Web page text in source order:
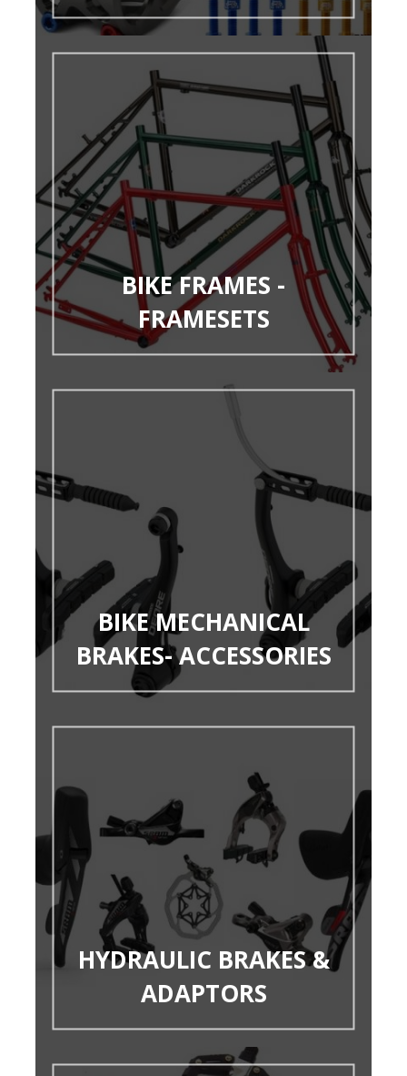
BIKE FRAMES -
FRAMESETS
BIKE MECHANICAL
BRAKES- ACCESSORIES
HYDRAULIC BRAKES &
ADAPTORS